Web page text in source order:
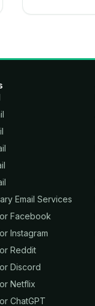
Email Services
Facebook
Instagram
Reddit
Discord
Netflix
ChatGPT